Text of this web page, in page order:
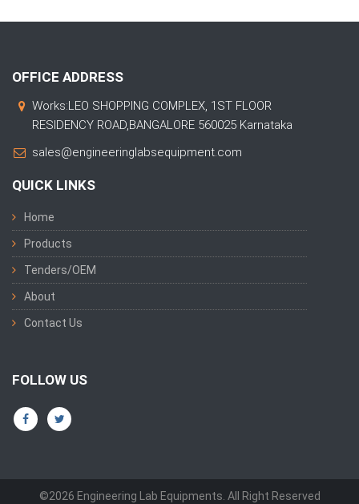
OFFICE ADDRESS
Works:LEO SHOPPING COMPLEX, 1ST FLOOR
RESIDENCY ROAD,BANGALORE 560025 Karnataka
sales@engineeringlabsequipment.com
QUICK LINKS
Home
Products
Tenders/OEM
About
Contact Us
FOLLOW US
©2026 Engineering Lab Equipments. All Right Reserved